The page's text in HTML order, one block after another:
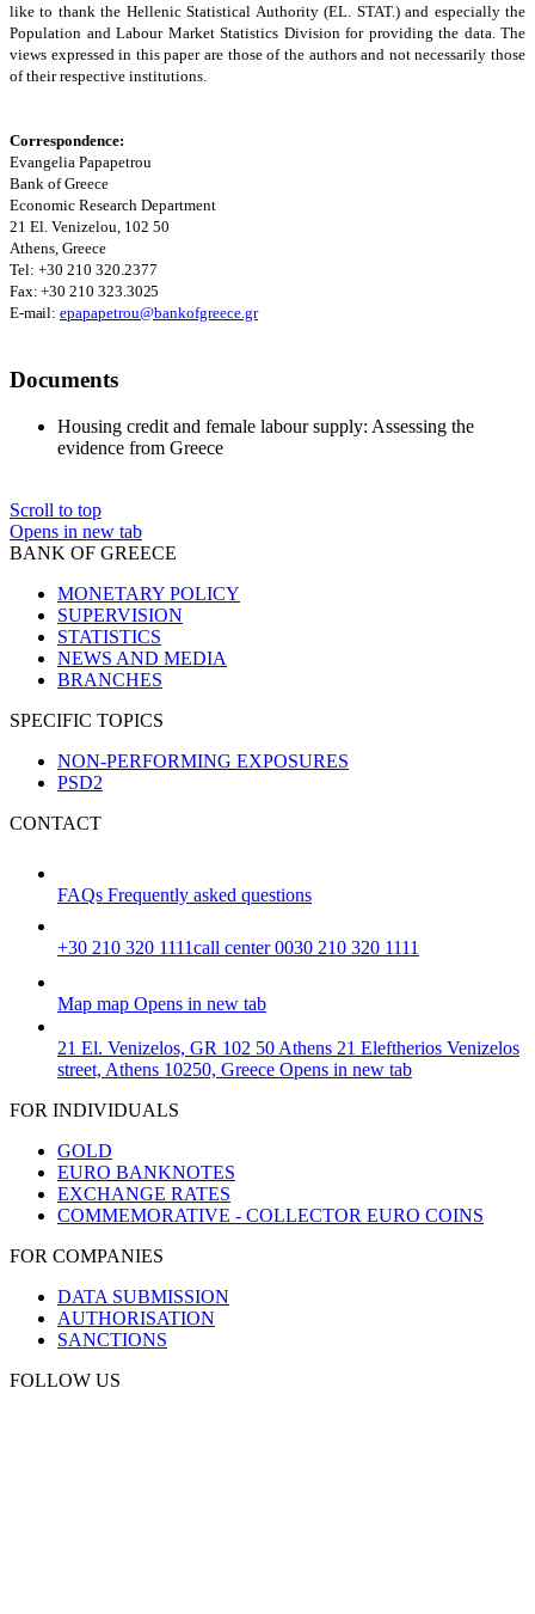
like to thank the Hellenic Statistical Authority (EL. STAT.) and especially the
Population and Labour Market Statistics Division for providing the data. The
views expressed in this paper are those of the authors and not necessarily those
of their respective institutions.
Correspondence:
Evangelia Papapetrou
Bank of Greece
Economic Research Department
21 El. Venizelou, 102 50
Athens, Greece
Tel: +30 210 320.2377
Fax:+30 210 323.3025
E-mail: epapapetrou@bankofgreece.gr
Documents
Housing credit and female labour supply: Assessing the
evidence from Greece
Scroll to top
Opens in new tab
BANK OF GREECE
MONETARY POLICY
SUPERVISION
STATISTICS
NEWS AND MEDIA
BRANCHES
SPECIFIC TOPICS
NON-PERFORMING EXPOSURES
PSD2
CONTACT
FAQs Frequently asked questions
+30 210 320 1111call center 0030 210 320 1111
Map map Opens in new tab
21 El. Venizelos, GR 102 50 Athens 21 Eleftherios Venizelos
street, Athens 10250, Greece Opens in new tab
FOR INDIVIDUALS
GOLD
EURO BANKNOTES
EXCHANGE RATES
COMMEMORATIVE - COLLECTOR EURO COINS
FOR COMPANIES
DATA SUBMISSION
AUTHORISATION
SANCTIONS
FOLLOW US